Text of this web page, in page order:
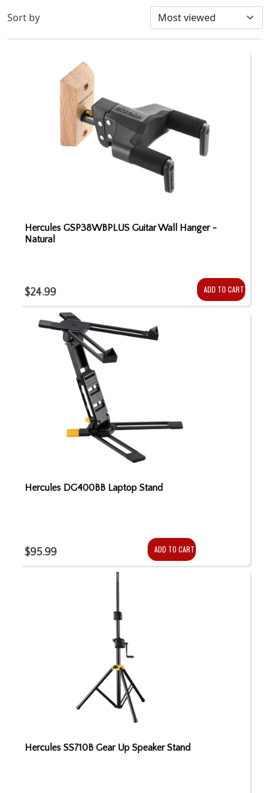
Sort by
Hercules GSP38WBPLUS Guitar Wall Hanger -
Natural
$24.99 ADD TO CART
Hercules DG400BB Laptop Stand
$95.99 ADD TO CART
Hercules SS710B Gear Up Speaker Stand